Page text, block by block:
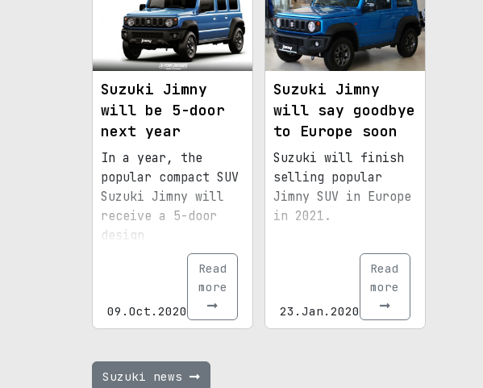
Suzuki Jimny
will be 5-door
next year
In a year, the
popular compact SUV
Suzuki Jimny will
receive a 5-door
design
09.Oct.2020
Read
more
Suzuki Jimny
will say goodbye
to Europe soon
Suzuki will finish
selling popular
Jimny SUV in Europe
in 2021.
23.Jan.2020
Read
more
Suzuki news